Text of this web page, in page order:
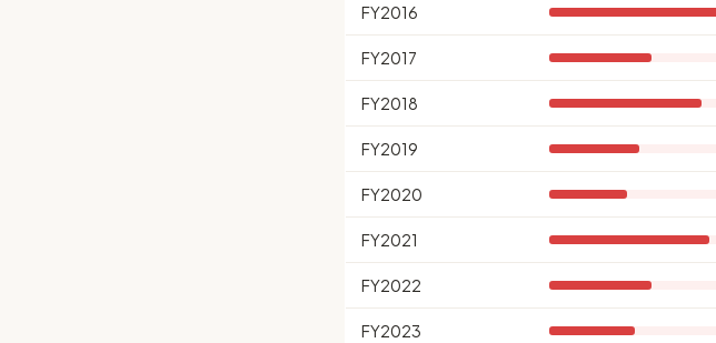
FY2016
FY2017
FY2018
FY2019
FY2020
FY2021
FY2022
FY2023